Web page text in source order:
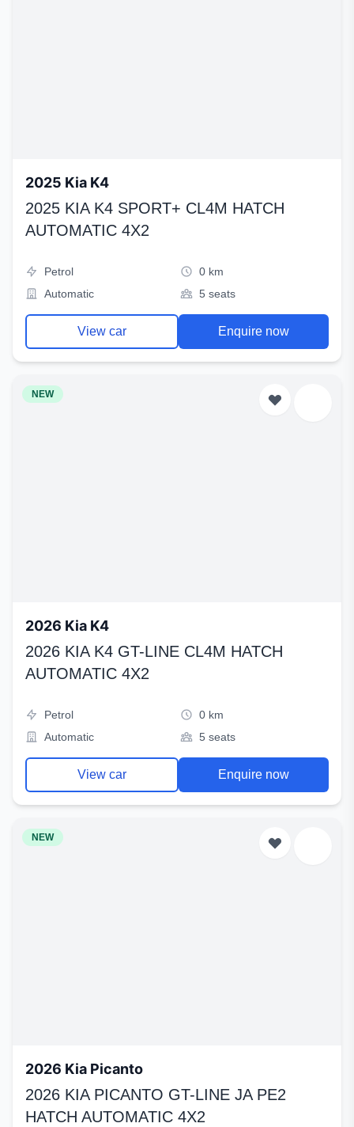
2025 Kia K4
2025 KIA K4 SPORT+ CL4M HATCH
AUTOMATIC 4X2
Petrol
0 km
Automatic
5 seats
View car Enquire now
NEW
2026 Kia K4
2026 KIA K4 GT-LINE CL4M HATCH
AUTOMATIC 4X2
Petrol
0 km
Automatic
5 seats
View car Enquire now
NEW
2026 Kia Picanto
2026 KIA PICANTO GT-LINE JA PE2
HATCH AUTOMATIC 4X2